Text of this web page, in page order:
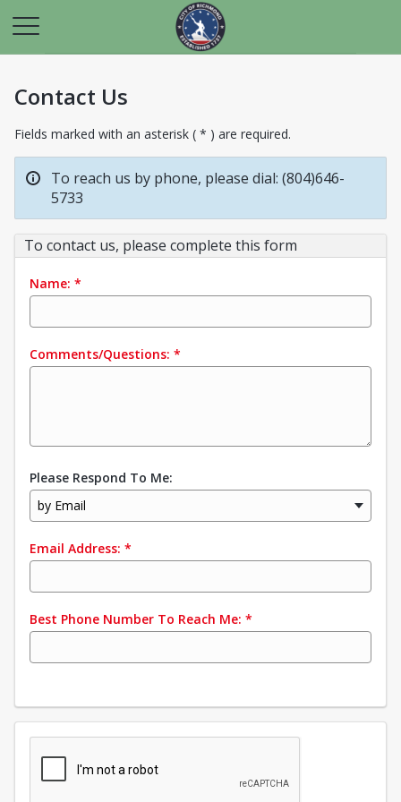
Contact Us
Fields marked with an asterisk ( * ) are required.
To reach us by phone, please dial: (804)646-
5733
To contact us, please complete this form
Name: *
Comments/Questions: *
Please Respond To Me:
by Email
Email Address: *
Best Phone Number To Reach Me: *